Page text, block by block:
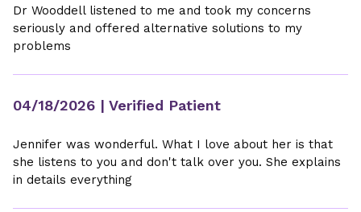
Dr Wooddell listened to me and took my concerns
seriously and offered alternative solutions to my
problems
04/18/2026 | Verified Patient
Jennifer was wonderful. What I love about her is that
she listens to you and don't talk over you. She explains
in details everything